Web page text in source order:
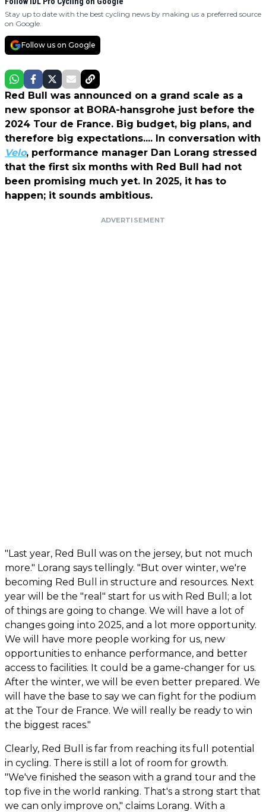
Stay up to date with the best cycling news by making us a preferred source
on Google.
Follow us on Google
Red Bull was announced on a grand scale as a
new sponsor at BORA-hansgrohe just before the
2024 Tour de France. Big budget, big plans, and
therefore big expectations.... In conversation with
Velo, performance manager Dan Lorang stressed
that the first six months with Red Bull had not
been promising much yet. In 2025, it has to
happen; it sounds ambitious.
ADVERTISEMENT
"Last year, Red Bull was on the jersey, but not much
more." Lorang says tellingly. "But over winter, we're
becoming Red Bull in structure and resources. Next
year will be the "real" start for us with Red Bull; a lot
of things are going to change. We will have a lot of
changes going into 2025, and a lot more opportunity.
We will have more people working for us, new
opportunities to enhance performance, and better
access to facilities. It could be a game-changer for us.
After the winter, we will be even better prepared. We
will have the base to say we can fight for the podium
at the Tour de France. We will really be ready to win
the biggest races."
Clearly, Red Bull is far from reaching its full potential
in cycling. There is still a lot of room for growth.
"We've finished the season with a grand tour and the
top five in the world ranking. That's a strong start that
we can only improve on," claims Lorang. With a